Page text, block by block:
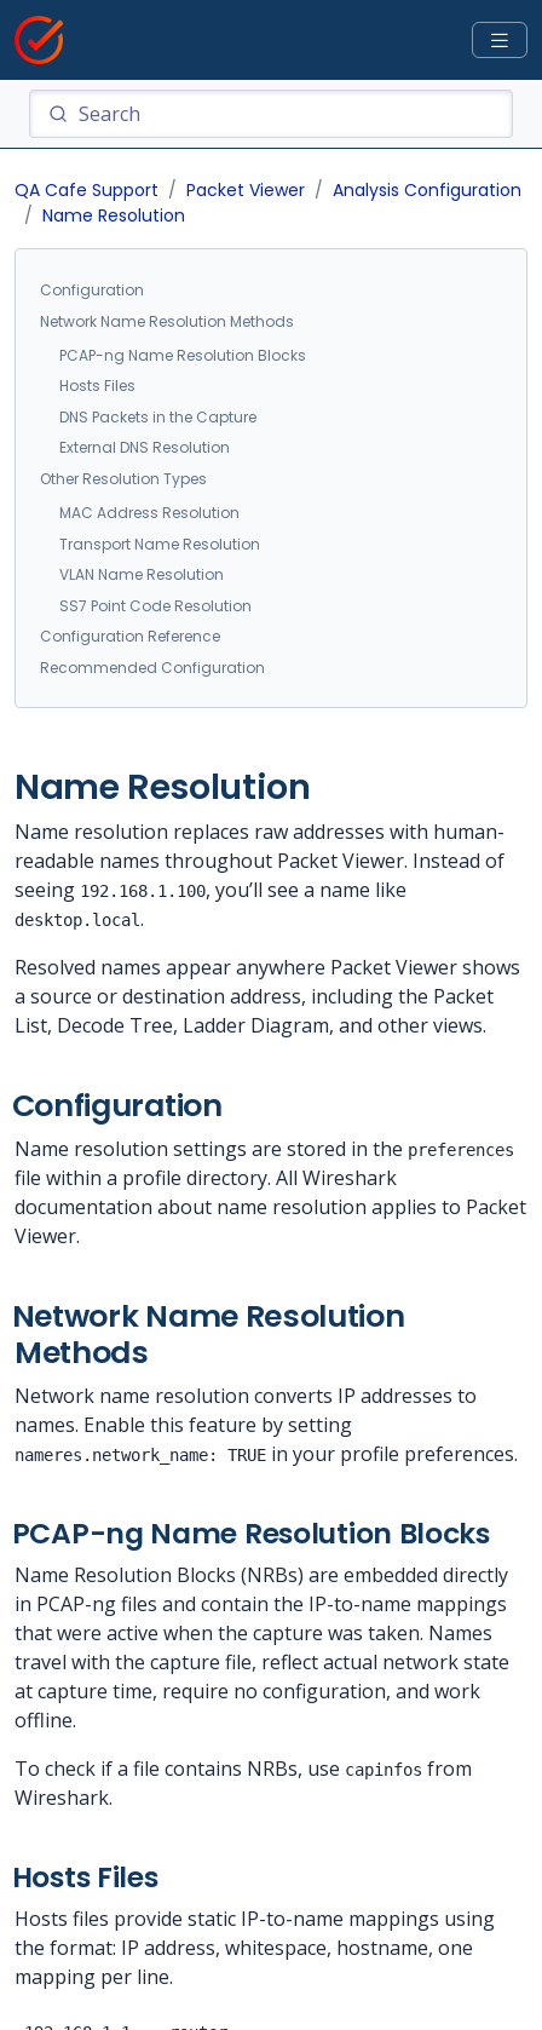
QA Cafe Support Packet Viewer
Analysis Configuration
Name Resolution
Configuration
Network Name Resolution Methods
PCAP-ng Name Resolution Blocks
Hosts Files
DNS Packets in the Capture
External DNS Resolution
Other Resolution Types
MAC Address Resolution
Transport Name Resolution
VLAN Name Resolution
SS7 Point Code Resolution
Configuration Reference
Recommended Configuration
Name Resolution
Name resolution replaces raw addresses with human-
readable names throughout Packet Viewer. Instead of
seeing 192.168.1.100, you’ll see a name like
desktop.local.
Resolved names appear anywhere Packet Viewer shows
a source or destination address, including the Packet
List, Decode Tree, Ladder Diagram, and other views.
Configuration
Name resolution settings are stored in the preferences
file within a profile directory. All Wireshark
documentation about name resolution applies to Packet
Viewer.
Network Name Resolution
Methods
Network name resolution converts IP addresses to
names. Enable this feature by setting
nameres.network_name: TRUE in your profile preferences.
PCAP-ng Name Resolution Blocks
Name Resolution Blocks (NRBs) are embedded directly
in PCAP-ng files and contain the IP-to-name mappings
that were active when the capture was taken. Names
travel with the capture file, reflect actual network state
at capture time, require no configuration, and work
offline.
To check if a file contains NRBs, use capinfos from
Wireshark.
Hosts Files
Hosts files provide static IP-to-name mappings using
the format: IP address, whitespace, hostname, one
mapping per line.